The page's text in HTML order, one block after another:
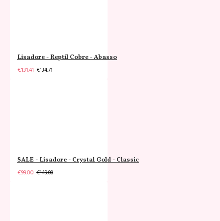
Lisadore - Reptil Cobre - Abasso
€131.41 €134.71
SALE - Lisadore - Crystal Gold - Classic
€99.00 €149.00